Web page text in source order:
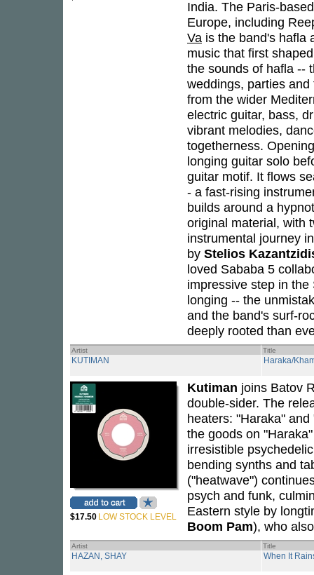
India. The Paris-
Europe, including
Va is the band's hafla
music that first
the sounds of hafla --
weddings, parties
from the wider
electric guitar, bass,
vibrant melodies,
togetherness.
longing guitar solo
guitar motif. It flows
- a fast-rising
builds around a
original material, with
instrumental journey
by Stelios
loved Sababa 5
impressive step in
longing -- the
and the band's surf-
deeply rooted than
Artist Title
KUTIMAN Haraka/
$17.50 LOW STOCK LEVEL
Kutiman joins Batov
double-sider. The
heaters: "Haraka"
the goods on
irresistible
bending synths and
("heatwave")
psych and funk,
Eastern style by
Boom Pam), who
Artist Title
HAZAN, SHAY When It